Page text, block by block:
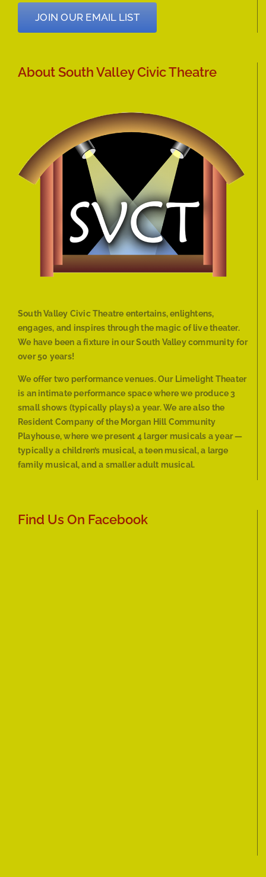
JOIN OUR EMAIL LIST
About South Valley Civic Theatre
South Valley Civic Theatre entertains, enlightens,
engages, and inspires through the magic of live theater.
We have been a fixture in our South Valley community for
over 50 years!
We offer two performance venues. Our Limelight Theater
is an intimate performance space where we produce 3
small shows (typically plays) a year. We are also the
Resident Company of the Morgan Hill Community
Playhouse, where we present 4 larger musicals a year —
typically a children’s musical, a teen musical, a large
family musical, and a smaller adult musical.
Find Us On Facebook